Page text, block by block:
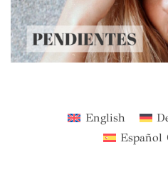
English
Español